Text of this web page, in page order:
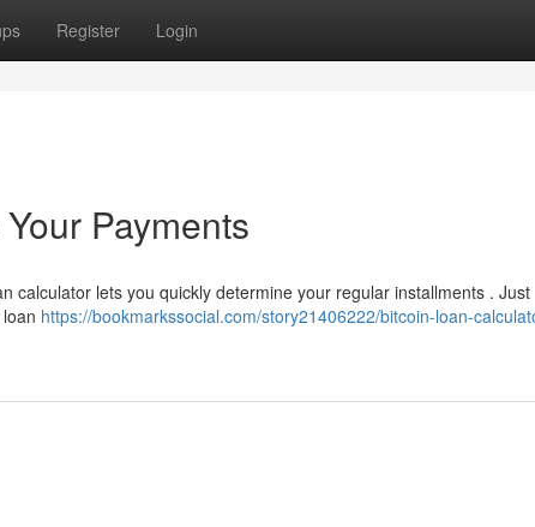
Register Login
Payments
calculator lets you quickly determine your regular installments . Just
https://bookmarkssocial.com/story21406222/bitcoin-loan-